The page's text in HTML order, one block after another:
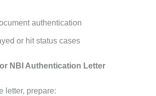
authentication
or hit status cases
NBI Authentication Letter
letter, prepare: